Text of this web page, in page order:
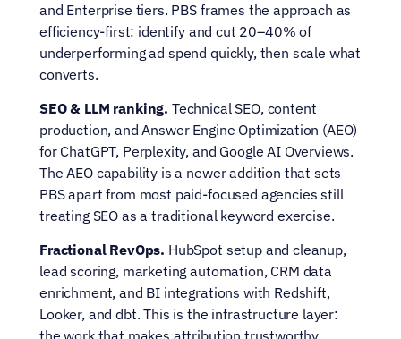
and Enterprise tiers. PBS frames the approach as
efficiency-first: identify and cut 20–40% of
underperforming ad spend quickly, then scale what
converts.
SEO & LLM ranking. Technical SEO, content
production, and Answer Engine Optimization (AEO)
for ChatGPT, Perplexity, and Google AI Overviews.
The AEO capability is a newer addition that sets
PBS apart from most paid-focused agencies still
treating SEO as a traditional keyword exercise.
Fractional RevOps. HubSpot setup and cleanup,
lead scoring, marketing automation, CRM data
enrichment, and BI integrations with Redshift,
Looker, and dbt. This is the infrastructure layer:
the work that makes attribution trustworthy